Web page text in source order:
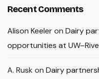
Recent Comments
Alison Keeleron Dairy
opportunities at
A. Rusk on Dairy